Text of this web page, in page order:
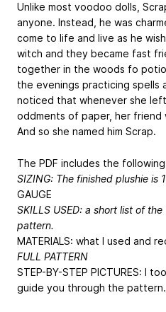
Unlike most voodoo dolls,
anyone. Instead, he was
come to life and live as he
witch and they became fast
together in the woods fo
the evenings practicing spells
noticed that whenever she
oddments of paper, her friend
And so she named him Scrap.
The PDF includes the
SIZING: The finished plushie is
GAUGE
SKILLS USED: a short list of
pattern.
MATERIALS: what I used and
FULL PATTERN
STEP-BY-STEP PICTURES: I
guide you through the pattern.